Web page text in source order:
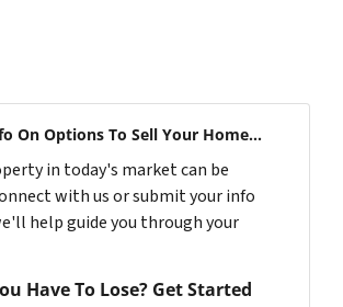
On Options To Sell Your Home...
in today's market can be
with us or submit your info
help guide you through your
Have To Lose? Get Started